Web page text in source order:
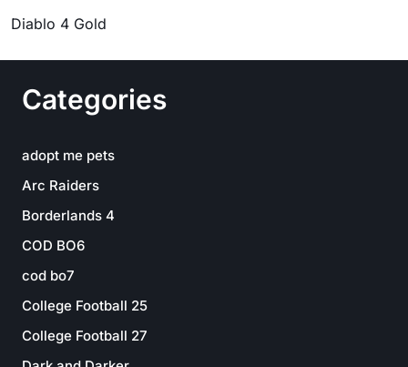
Diablo 4 Gold
Categories
adopt me pets
Arc Raiders
Borderlands 4
COD BO6
cod bo7
College Football 25
College Football 27